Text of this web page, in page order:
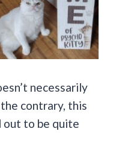
necessarily
contrary, this
to be quite